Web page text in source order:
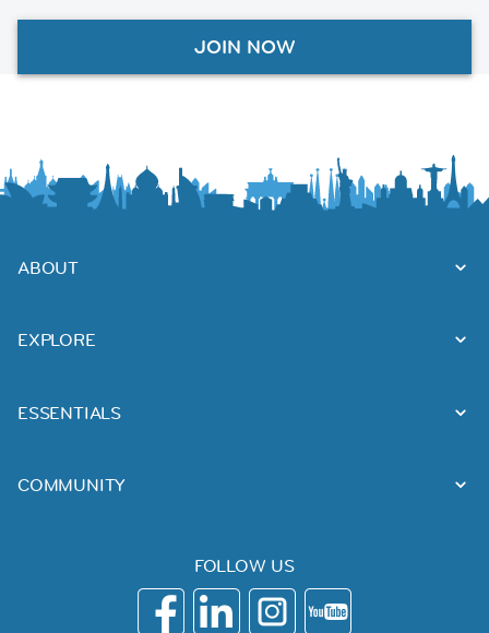
JOIN NOW
ABOUT
EXPLORE
ESSENTIALS
COMMUNITY
FOLLOW US